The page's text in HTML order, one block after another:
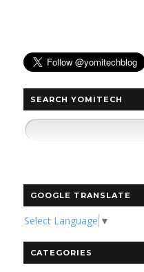
SEARCH YOMITECH
GOOGLE TRANSLATE
Select Language ▼
CATEGORIES